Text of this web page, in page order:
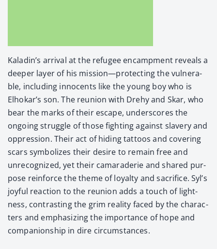
Kaladin’s arrival at the refugee encamp­ment reveals a
deep­er lay­er of his mission—protecting the vul­ner­a­
ble, includ­ing inno­cents like the young boy who is
Elhokar’s son. The reunion with Drehy and Skar, who
bear the marks of their escape, under­scores the
ongo­ing strug­gle of those fight­ing against slav­ery and
oppres­sion. Their act of hid­ing tat­toos and cov­er­ing
scars sym­bol­izes their desire to remain free and
unrec­og­nized, yet their cama­raderie and shared pur­
pose rein­force the theme of loy­al­ty and sac­ri­fice. Syl’s
joy­ful reac­tion to the reunion adds a touch of light­
ness, con­trast­ing the grim real­i­ty faced by the char­ac­
ters and empha­siz­ing the impor­tance of hope and
com­pan­ion­ship in dire cir­cum­stances.